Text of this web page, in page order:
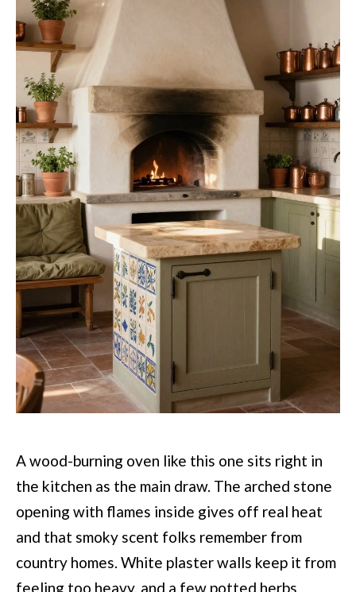
A wood-burning oven like this one sits right in
the kitchen as the main draw. The arched stone
opening with flames inside gives off real heat
and that smoky scent folks remember from
country homes. White plaster walls keep it from
feeling too heavy, and a few potted herbs